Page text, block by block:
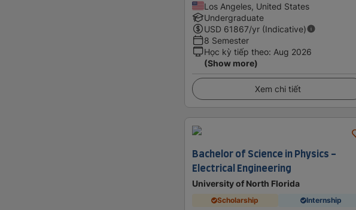
Los Angeles, United States
Undergraduate
USD 61867/yr (Indicative)
8 Semester
Học kỳ tiếp theo: Aug 2026
(Show more)
Xem chi tiết
Bachelor of Science in Physics -
Electrical Engineering
University of North Florida
Scholarship Internship